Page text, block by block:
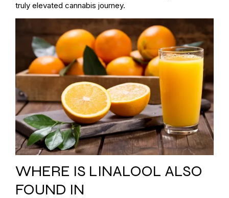
truly elevated cannabis journey.
WHERE IS LINALOOL ALSO
FOUND IN